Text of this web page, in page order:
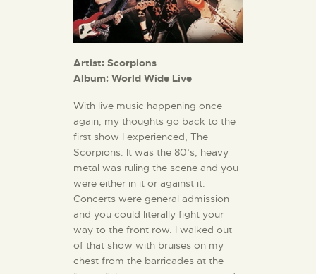
Artist: Scorpions
Album: World Wide Live
With live music happening once
again, my thoughts go back to the
first show I experienced, The
Scorpions. It was the 80’s, heavy
metal was ruling the scene and you
were either in it or against it.
Concerts were general admission
and you could literally fight your
way to the front row. I walked out
of that show with bruises on my
chest from the barricades at the